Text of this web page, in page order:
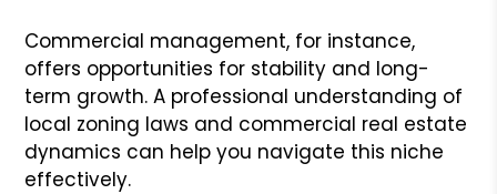
Commercial management, for instance,
offers opportunities for stability and long-
term growth. A professional understanding of
local zoning laws and commercial real estate
dynamics can help you navigate this niche
effectively.